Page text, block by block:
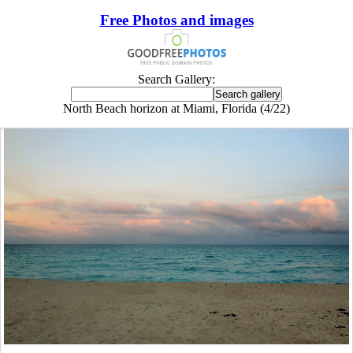
Free Photos and images
Search Gallery:
North Beach horizon at Miami, Florida (4/22)